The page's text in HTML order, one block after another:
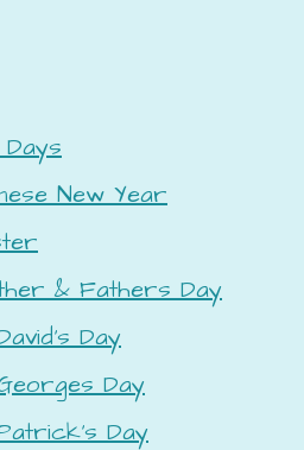
Days
New Year
& Fathers Day
Day
Day
Day